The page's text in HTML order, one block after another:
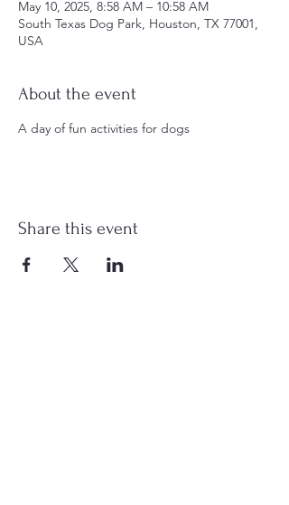
May 10, 2025, 8:58 AM – 10:58 AM
South Texas Dog Park, Houston, TX 77001,
USA
About the event
A day of fun activities for dogs
Share this event